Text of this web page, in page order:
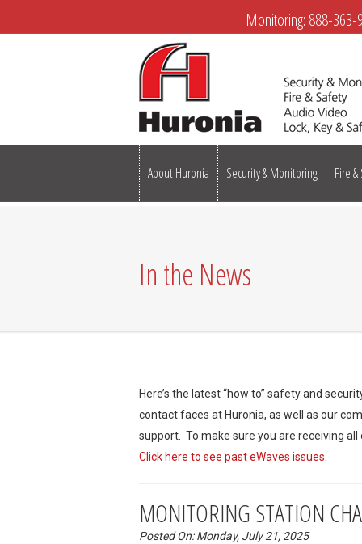
Monitoring: 888-363-
About Huronia Security & Monitoring Fire
In the News
Here’s the latest “how to” safety and
contact faces at Huronia, as well as our
support. To make sure you are receiving
Click here to see past eWaves issues
MONITORING STATION
Posted On: Monday, July 21, 2025